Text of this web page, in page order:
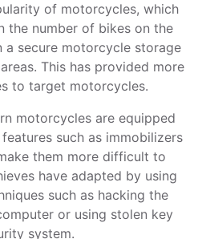
of motorcycles, which
the number of bikes on the
a secure motorcycle storage
This has provided more
to target motorcycles.
motorcycles are equipped
such as immobilizers
them more difficult to
have adapted by using
such as hacking the
or using stolen key
system.